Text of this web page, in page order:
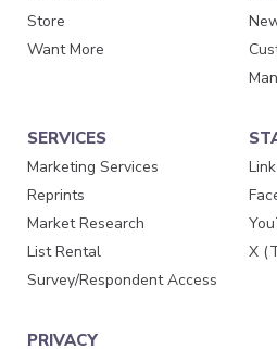
Store
Want More
SERVICES
Marketing Services
Reprints
Market Research
List Rental
Survey/Respondent Access
X
PRIVACY